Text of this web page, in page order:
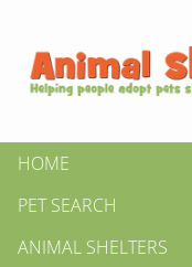
HOME
PET SEARCH
ANIMAL SHELTERS